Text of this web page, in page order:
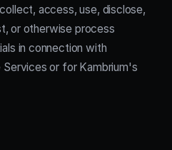
access, use, disclose,
or otherwise process
in connection with
or for Kambrium's